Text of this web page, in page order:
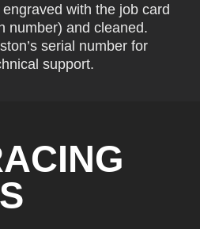
with the job card
number) and cleaned.
serial number for
support.